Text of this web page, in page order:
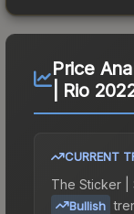
Price
| Rio
CURRENT
The Sticker |
Bullish